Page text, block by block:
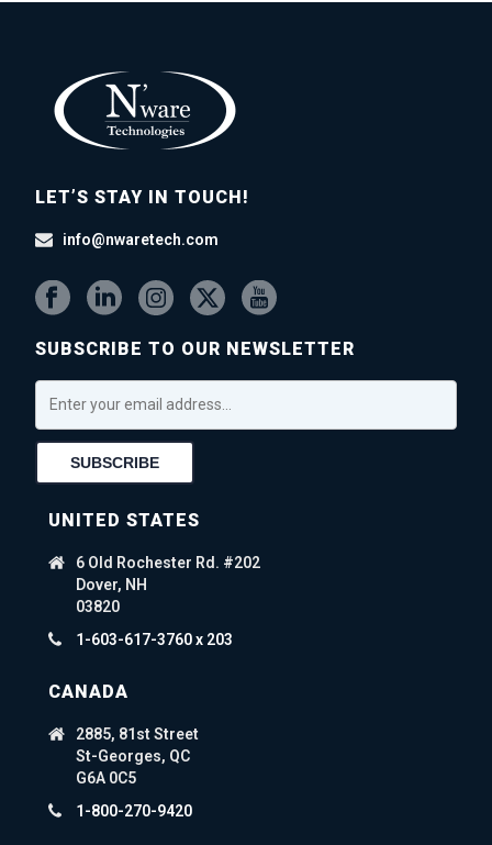
LET’S STAY IN TOUCH!
info@nwaretech.com
SUBSCRIBE TO OUR NEWSLETTER
UNITED STATES
6 Old Rochester Rd. #202
Dover, NH
03820
1-603-617-3760 x 203
CANADA
2885, 81st Street
St-Georges, QC
G6A 0C5
1-800-270-9420